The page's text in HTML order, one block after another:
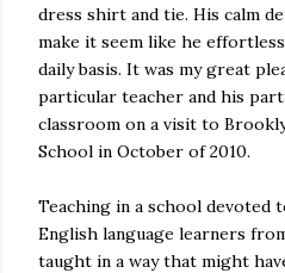
dress shirt and tie. His calm
make it seem like he
daily basis. It was my great
particular teacher and his
classroom on a visit to
School in October of 2010.
Teaching in a school devoted
English language learners
taught in a way that might